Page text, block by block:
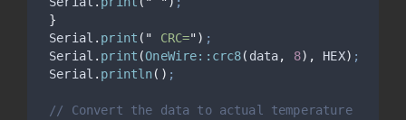
}
Serial . print ( " CRC=") ;
Serial . print (OneWire::crc8( data, 8), HEX) ;
Serial . println() ;
// Convert the data to actual temperature